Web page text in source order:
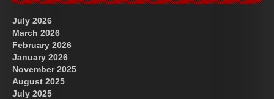
July 2026
March 2026
February 2026
January 2026
November 2025
August 2025
July 2025